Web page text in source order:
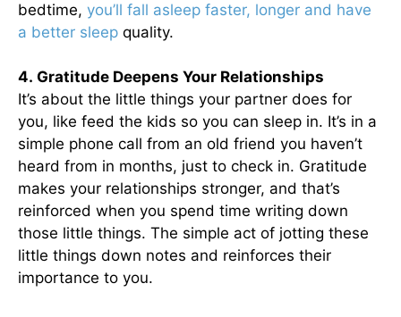
bedtime, you’ll fall asleep faster, longer and have
a better sleep quality.
4. Gratitude Deepens Your Relationships
It’s about the little things your partner does for
you, like feed the kids so you can sleep in. It’s in a
simple phone call from an old friend you haven’t
heard from in months, just to check in. Gratitude
makes your relationships stronger, and that’s
reinforced when you spend time writing down
those little things. The simple act of jotting these
little things down notes and reinforces their
importance to you.